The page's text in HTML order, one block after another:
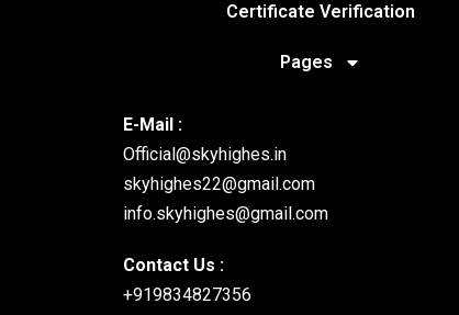
Certificate Verification
Pages
E-Mail :
Official@skyhighes.in
skyhighes22@gmail.com
info.skyhighes@gmail.com
Contact Us :
+919834827356